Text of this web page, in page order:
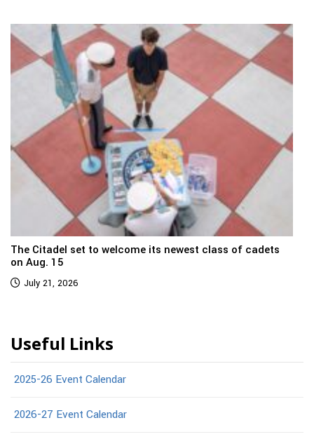
The Citadel set to welcome its newest class of cadets
on Aug. 15
July 21, 2026
Useful Links
2025-26 Event Calendar
2026-27 Event Calendar